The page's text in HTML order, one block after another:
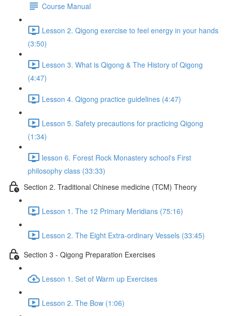
Course Manual
Lesson 2. Qigong exercise to feel energy in your hands
(3:50)
Lesson 3. What is Qigong & The History of Qigong
(4:47)
Lesson 4. Qigong practice guidelines (4:47)
Lesson 5. Safety precautions for practicing Qigong
(1:34)
lesson 6. Forest Rock Monastery school's First
philosophy class (33:33)
Section 2. Traditional Chinese medicine (TCM) Theory
Lesson 1. The 12 Primary Meridians (75:16)
Lesson 2. The Eight Extra-ordinary Vessels (33:45)
Section 3 - Qigong Preparation Exercises
Lesson 1. Set of Warm up Exercises
Lesson 2. The Bow (1:06)